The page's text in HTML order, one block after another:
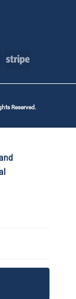
Reserved.